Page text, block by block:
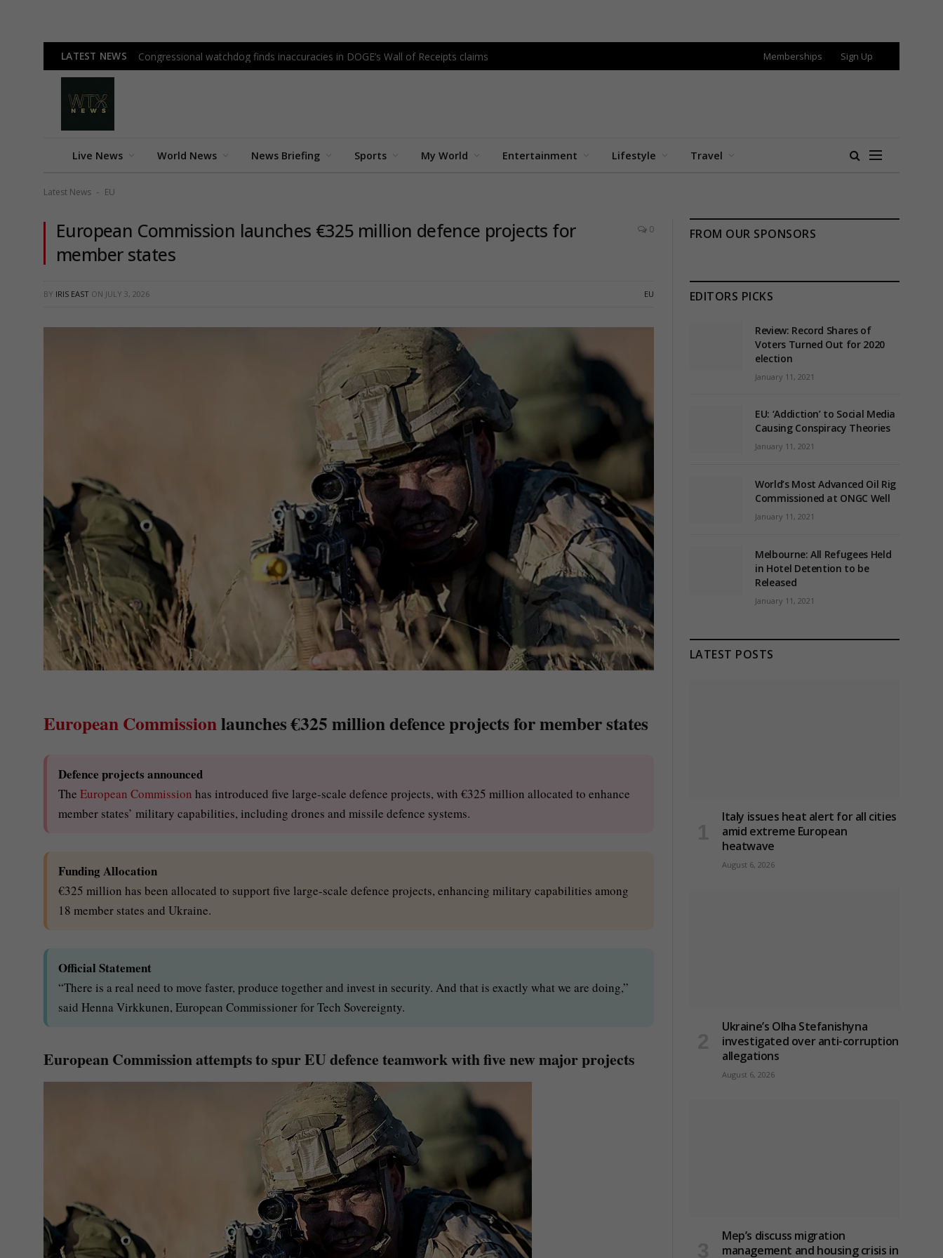
LATEST NEWS Congressional watchdog finds inaccuracies in DOGE’s Wall of Receipts claims Memberships Sign Up
Live News World News News Briefing Sports My World Entertainment Lifestyle Travel
Latest News - EU
European Commission launches €325 million defence projects for
member states
0
BY IRIS EAST ON JULY 3, 2026 EU
European Commissionlaunches €325 million defence projects for member states
Defence projects announced
The European Commission has introduced five large-scale defence projects, with €325 million allocated to enhance
member states’ military capabilities, including drones and missile defence systems.
Funding Allocation
€325 million has been allocated to support five large-scale defence projects, enhancing military capabilities among
18 member states and Ukraine.
Official Statement
“There is a real need to move faster, produce together and invest in security. And that is exactly what we are doing,”
said Henna Virkkunen, European Commissioner for Tech Sovereignty.
European Commission attempts to spur EU defence teamwork with five new major projects
FROM OUR SPONSORS
EDITORS PICKS
Review: Record Shares of
Voters Turned Out for 2020
election
January 11, 2021
EU: ‘Addiction’ to Social Media
Causing Conspiracy Theories
January 11, 2021
World’s Most Advanced Oil Rig
Commissioned at ONGC Well
January 11, 2021
Melbourne: All Refugees Held
in Hotel Detention to be
Released
January 11, 2021
LATEST POSTS
Italy issues heat alert for all cities
amid extreme European
heatwave
August 6, 2026
Ukraine’s Olha Stefanishyna
investigated over anti-corruption
allegations
August 6, 2026
Mep’s discuss migration
management and housing crisis in